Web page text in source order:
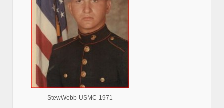
StewWebb-USMC-1971